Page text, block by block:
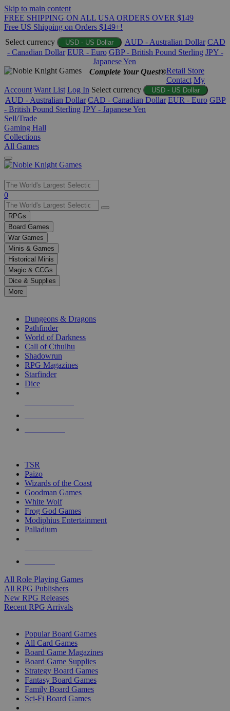
Skip to main content
FREE SHIPPING ON ALL USA ORDERS OVER $149
Free US Shipping on Orders $149+!
Select currency
USD - US Dollar AUD - Australian Dollar CAD
- Canadian Dollar EUR - Euro GBP - British Pound Sterling JPY -
Japanese Yen
Complete Your Quest®Retail Store
Contact My
Account Want List Log In Select currency USD - US Dollar
AUD - Australian Dollar CAD - Canadian Dollar EUR - Euro GBP
- British Pound Sterling JPY - Japanese Yen
Sell/Trade
Gaming Hall
Collections
All Games
Use
the
up
and
down
arrows
to
select
a
result.
Press
enter
selected
touch
0
RPGs
Board Games
War Games
Minis & Games
Historical Minis
Magic & CCGs
Dice & Supplies
More
Dungeons & Dragons
Pathfinder
World of Darkness
Call of Cthulhu
Shadowrun
RPG Magazines
Starfinder
Dice
TSR
Paizo
Wizards of the Coast
Goodman Games
White Wolf
Frog God Games
Modiphius Entertainment
Palladium
All Role Playing Games
All RPG Publishers
New RPG Releases
Recent RPG Arrivals
Popular Board Games
All Card Games
Board Game Magazines
Board Game Supplies
Strategy Board Games
Fantasy Board Games
Family Board Games
Sci-Fi Board Games